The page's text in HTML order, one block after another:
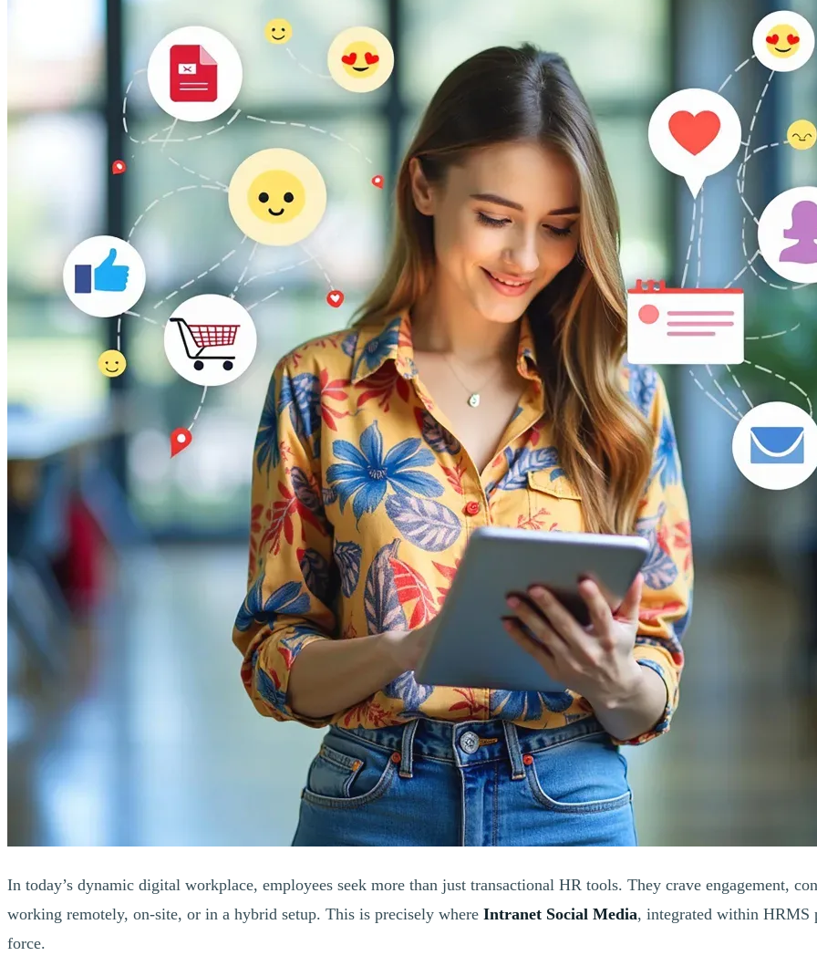
In today’s dynamic digital workplace, employees seek more than just transactional HR tools. They crave engagement,
working remotely, on-site, or in a hybrid setup. This is precisely where Intranet Social Media, integrated within
force.